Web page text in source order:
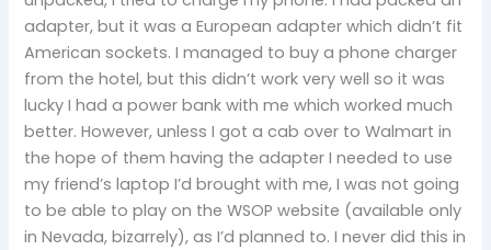
adapter, but it was a European adapter which didn’t fit
American sockets. I managed to buy a phone charger
from the hotel, but this didn’t work very well so it was
lucky I had a power bank with me which worked much
better. However, unless I got a cab over to Walmart in
the hope of them having the adapter I needed to use
my friend’s laptop I’d brought with me, I was not going
to be able to play on the WSOP website (available only
in Nevada, bizarrely), as I’d planned to. I never did this in